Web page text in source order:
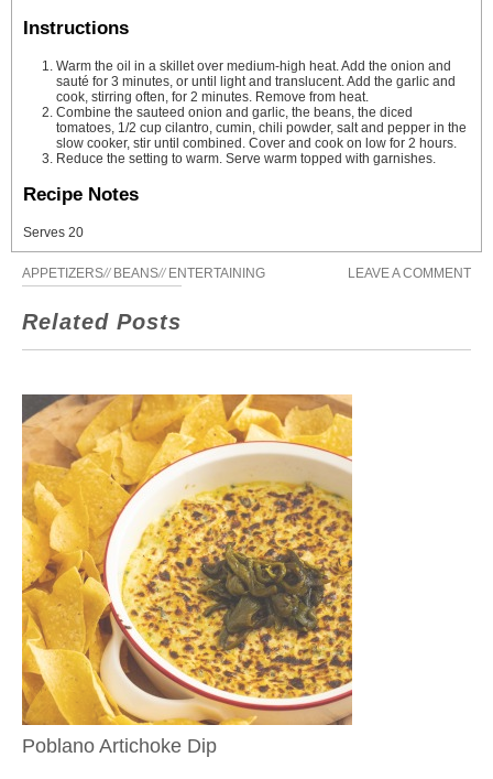
Instructions
Warm the oil in a skillet over medium-high heat. Add the onion and
sauté for 3 minutes, or until light and translucent. Add the garlic and
cook, stirring often, for 2 minutes. Remove from heat.
Combine the sauteed onion and garlic, the beans, the diced
tomatoes, 1/2 cup cilantro, cumin, chili powder, salt and pepper in the
slow cooker, stir until combined. Cover and cook on low for 2 hours.
Reduce the setting to warm. Serve warm topped with garnishes.
Recipe Notes
Serves 20
APPETIZERS// BEANS// ENTERTAINING LEAVE A COMMENT
Related Posts
Poblano Artichoke Dip